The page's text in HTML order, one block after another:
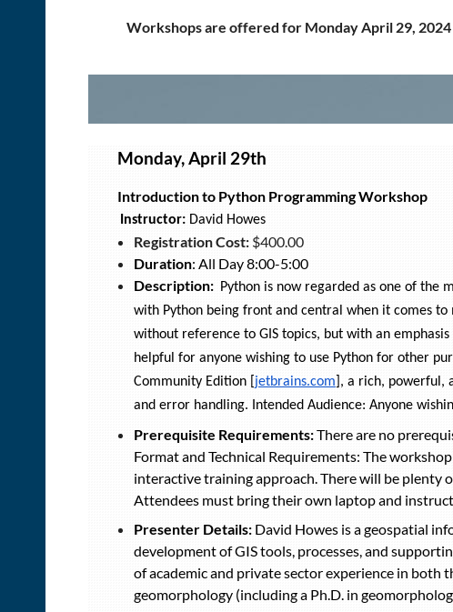
Workshops are offered for Monday April 29, 2024
Monday, April 29th
Introduction to Python Programming Workshop
Instructor: David Howes
Registration Cost: $400.00
Duration: All Day 8:00-5:00
Description: Python is now regarded as one of the
with Python being front and central when it comes
without reference to GIS topics, but with an
helpful for anyone wishing to use Python for other
Community Edition [ jetbrains.com ], a rich, powerful,
and error handling. Intended Audience: Anyone
Prerequisite Requirements:There are no
Format and Technical Requirements: The
interactive training approach. There will be plenty
Attendees must bring their own laptop and
Presenter Details: David Howes is a geospatial
development of GIS tools, processes, and
of academic and private sector experience in both
geomorphology (including a Ph.D. in